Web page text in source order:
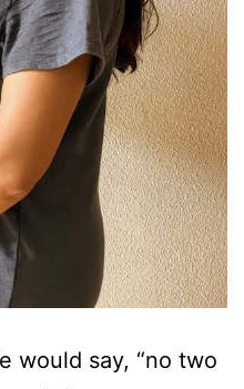
would say, “no two